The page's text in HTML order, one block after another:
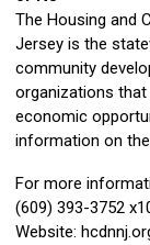
The Housing and
Jersey is the
community
organizations
economic
information on
For more
(609) 393-3752
Website: